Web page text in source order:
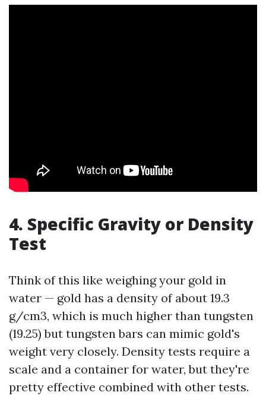
4. Specific Gravity or Density
Test
Think of this like weighing your gold in
water — gold has a density of about 19.3
g/cm3, which is much higher than tungsten
(19.25) but tungsten bars can mimic gold's
weight very closely. Density tests require a
scale and a container for water, but they're
pretty effective combined with other tests.